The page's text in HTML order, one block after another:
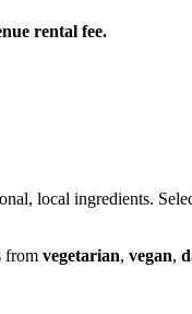
rental fee.
local ingredients.
from vegetarian, vegan,